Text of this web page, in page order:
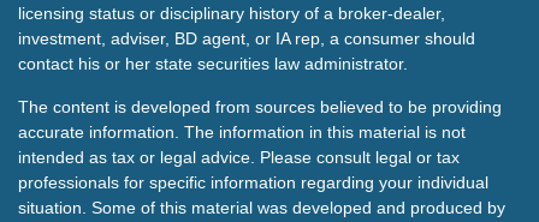
licensing status or disciplinary history of a broker-dealer,
investment, adviser, BD agent, or IA rep, a consumer should
contact his or her state securities law administrator.
The content is developed from sources believed to be providing
accurate information. The information in this material is not
intended as tax or legal advice. Please consult legal or tax
professionals for specific information regarding your individual
situation. Some of this material was developed and produced by